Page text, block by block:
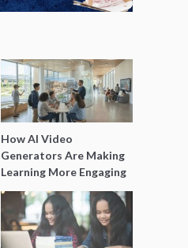
How AI Video
Generators Are Making
Learning More Engaging
for Students